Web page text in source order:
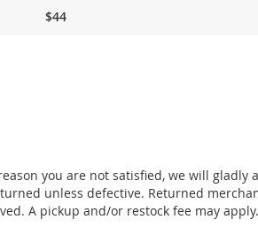
$44
you are not satisfied, we will
unless defective. Returned
A pickup and/or restock fee may